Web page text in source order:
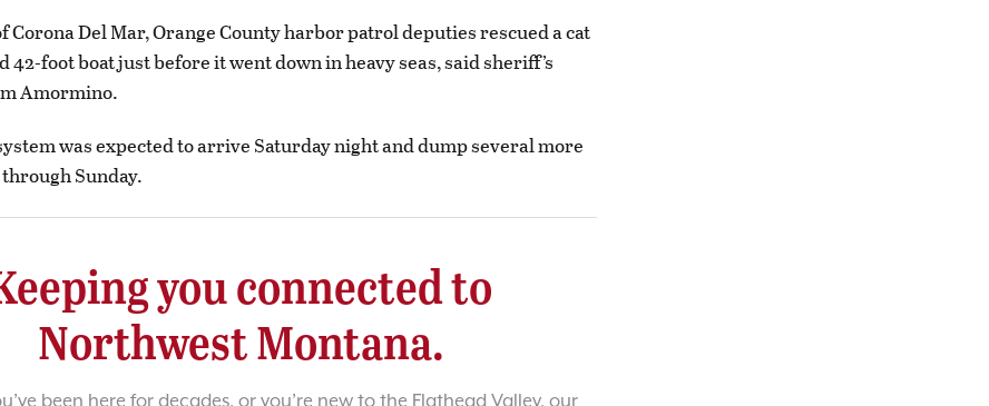
Corona Del Mar, Orange County harbor patrol deputies rescued a cat
42-foot boat just before it went down in heavy seas, said sheriff’s
Amormino.
was expected to arrive Saturday night and dump several more
Sunday.
you connected to
Northwest Montana.
been here for decades, or you’re new to the Flathead Valley, our